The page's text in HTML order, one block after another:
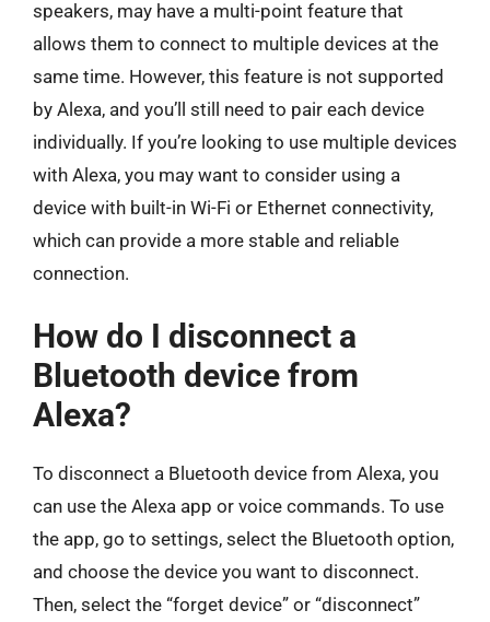
speakers, may have a multi-point feature that
allows them to connect to multiple devices at the
same time. However, this feature is not supported
by Alexa, and you’ll still need to pair each device
individually. If you’re looking to use multiple devices
with Alexa, you may want to consider using a
device with built-in Wi-Fi or Ethernet connectivity,
which can provide a more stable and reliable
connection.
How do I disconnect a
Bluetooth device from
Alexa?
To disconnect a Bluetooth device from Alexa, you
can use the Alexa app or voice commands. To use
the app, go to settings, select the Bluetooth option,
and choose the device you want to disconnect.
Then, select the “forget device” or “disconnect”